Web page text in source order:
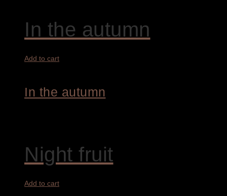
In the autumn
Add to cart
In the autumn
Night fruit
Add to cart